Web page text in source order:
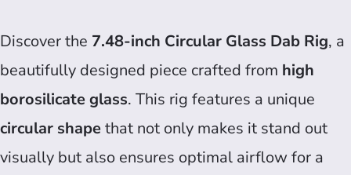
Discover the 7.48-inch Circular Glass Dab Rig, a
beautifully designed piece crafted from high
borosilicate glass. This rig features a unique
circular shape that not only makes it stand out
visually but also ensures optimal airflow for a